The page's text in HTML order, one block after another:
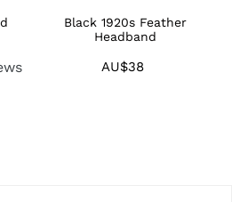
Black 1920s Feather
Headband
Regular
AU$38